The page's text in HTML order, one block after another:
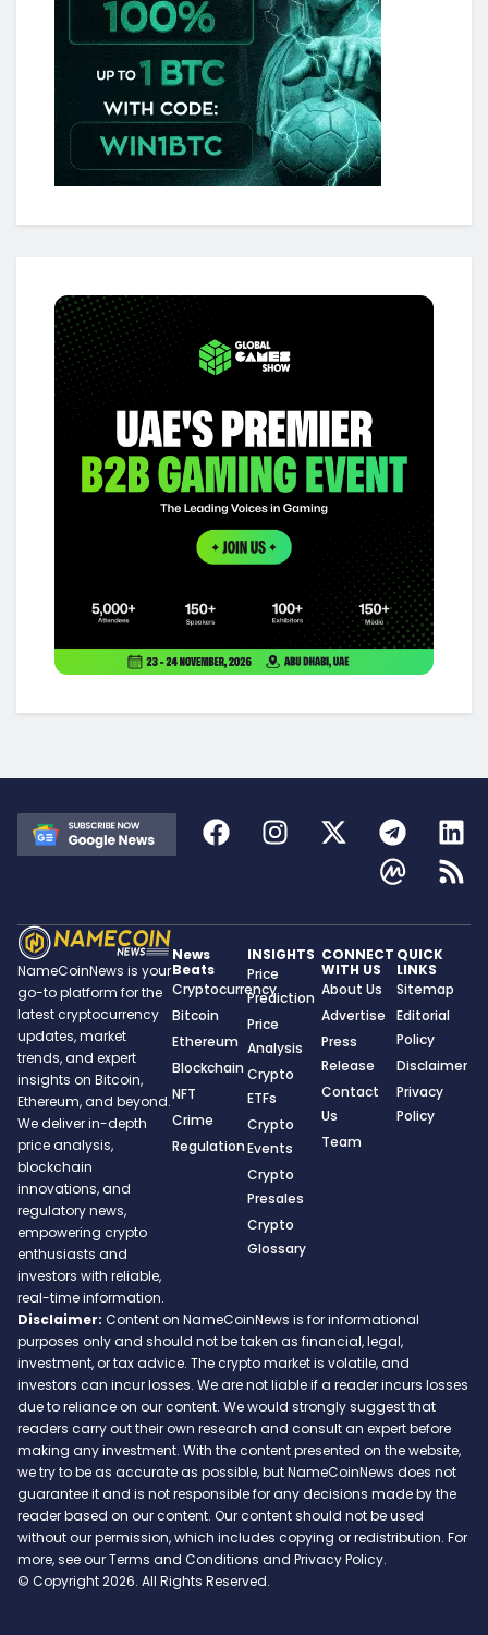
NameCoinNews is your
go-to platform for the
latest cryptocurrency
updates, market
trends, and expert
insights on Bitcoin,
Ethereum, and beyond.
We deliver in-depth
price analysis,
blockchain
innovations, and
regulatory news,
empowering crypto
enthusiasts and
investors with reliable,
real-time information.
News
Beats
Cryptocurrency
Bitcoin
Ethereum
Blockchain
NFT
Crime
Regulation
INSIGHTS
Price
Prediction
Price
Analysis
Crypto
ETFs
Crypto
Events
Crypto
Presales
Crypto
Glossary
CONNECT
WITH US
About Us
Advertise
Press
Release
Contact
Us
Team
QUICK
LINKS
Sitemap
Editorial
Policy
Disclaimer
Privacy
Policy
Disclaimer: Content on NameCoinNews is for informational
purposes only and should not be taken as financial, legal,
investment, or tax advice. The crypto market is volatile, and
investors can incur losses. We are not liable if a reader incurs losses
due to reliance on our content. We would strongly suggest that
readers carry out their own research and consult an expert before
making any investment. With the content presented on the website,
we try to be as accurate as possible, but NameCoinNews does not
guarantee it and is not responsible for any decisions made by the
reader based on our content. Our content should not be used
without our permission, which includes copying or redistribution. For
more, see our Terms and Conditions and Privacy Policy.
© Copyright 2026. All Rights Reserved.